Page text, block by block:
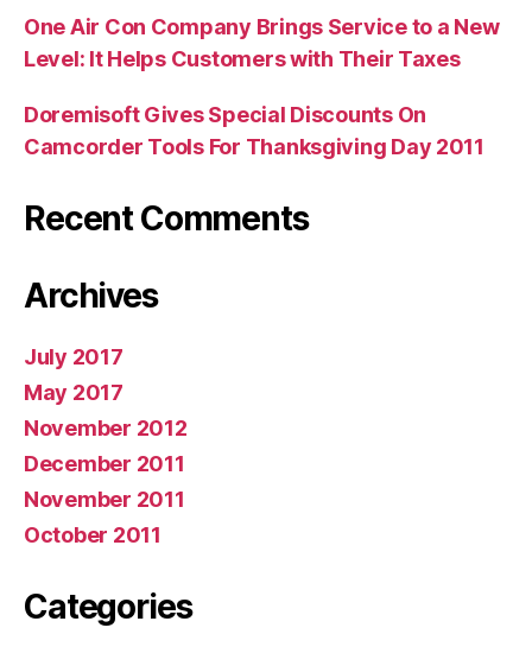
One Air Con Company Brings Service to a New
Level: It Helps Customers with Their Taxes
Doremisoft Gives Special Discounts On
Camcorder Tools For Thanksgiving Day 2011
Recent Comments
Archives
July 2017
May 2017
November 2012
December 2011
November 2011
October 2011
Categories